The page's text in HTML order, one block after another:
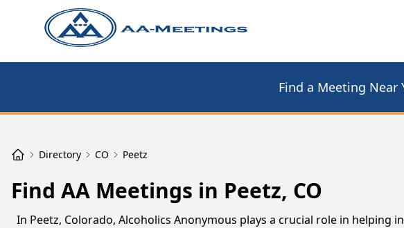
Find a Meeting Near
Directory CO Peetz
Find AA Meetings in Peetz, CO
In Peetz, Colorado, Alcoholics Anonymous plays a crucial role in